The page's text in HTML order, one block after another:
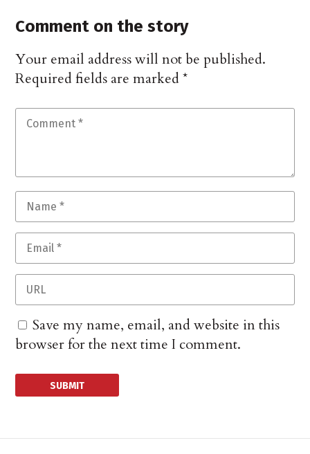
Comment on the story
Your email address will not be published.
Required fields are marked*
Save my name, email, and website in this
browser for the next time I comment.